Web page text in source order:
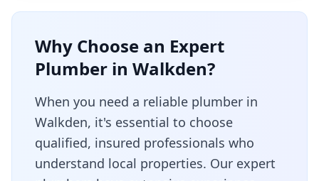
Why Choose an Expert
Plumber in Walkden?
When you need a reliable plumber in
Walkden, it's essential to choose
qualified, insured professionals who
understand local properties. Our expert